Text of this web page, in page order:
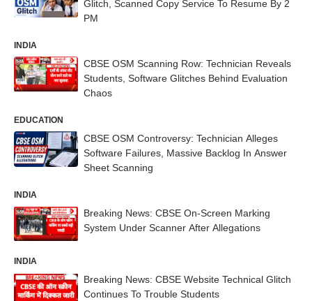
Glitch, Scanned Copy Service To Resume By 2
PM
INDIA
CBSE OSM Scanning Row: Technician Reveals
Students, Software Glitches Behind Evaluation
Chaos
EDUCATION
CBSE OSM Controversy: Technician Alleges
Software Failures, Massive Backlog In Answer
Sheet Scanning
INDIA
Breaking News: CBSE On-Screen Marking
System Under Scanner After Allegations
INDIA
Breaking News: CBSE Website Technical Glitch
Continues To Trouble Students